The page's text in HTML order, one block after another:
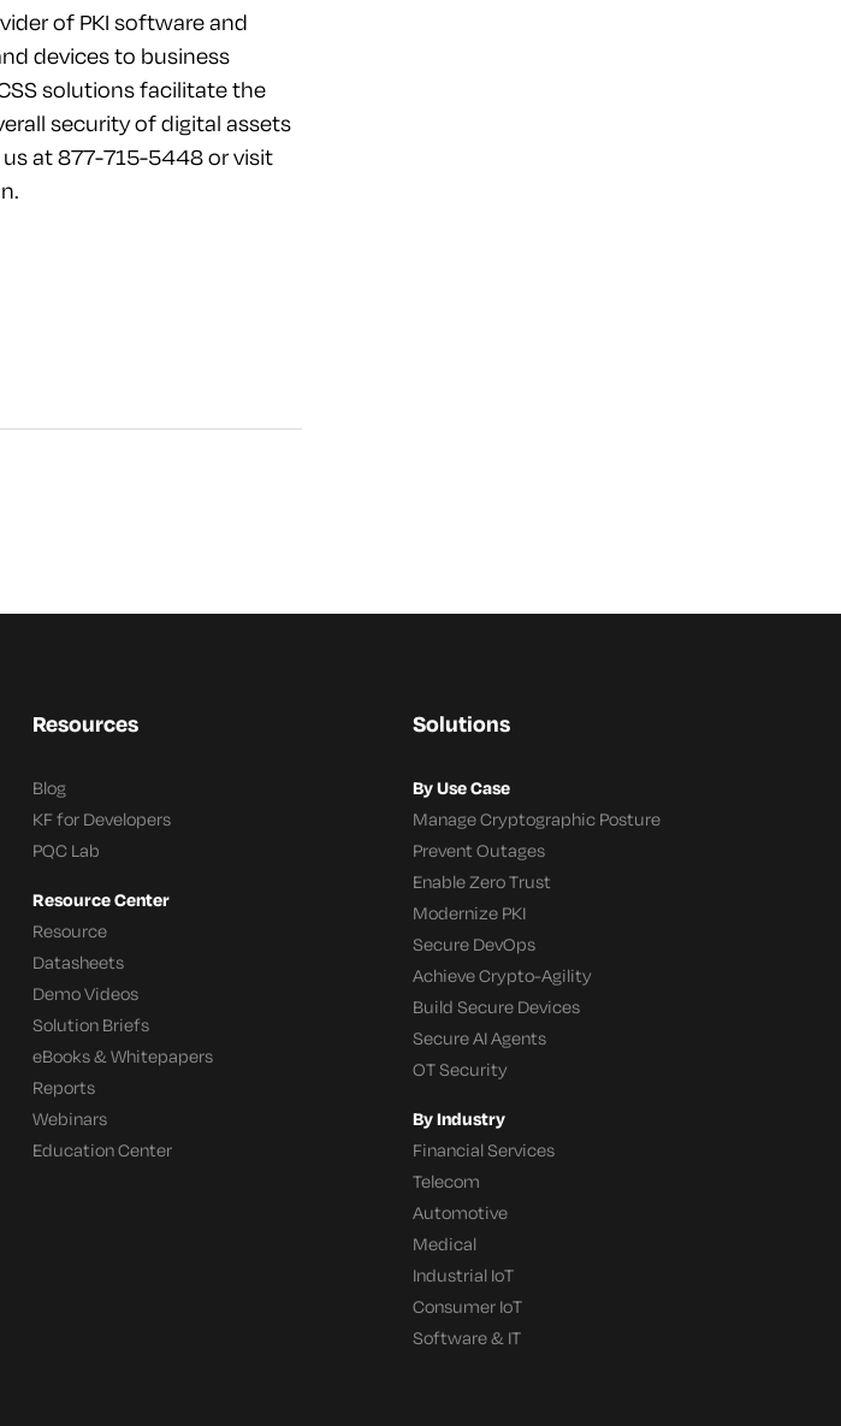
of PKI software and
devices to business
solutions facilitate the
security of digital assets
at 877-715-5448 or visit
Resources
Blog
KF for Developers
PQC Lab
Resource Center
Resource
Datasheets
Demo Videos
Solution Briefs
eBooks & Whitepapers
Reports
Webinars
Education Center
Solutions
By Use Case
Manage Cryptographic Posture
Prevent Outages
Enable Zero Trust
Modernize PKI
Secure DevOps
Achieve Crypto-Agility
Build Secure Devices
Secure AI Agents
OT Security
By Industry
Financial Services
Telecom
Automotive
Medical
Industrial IoT
Consumer IoT
Software & IT